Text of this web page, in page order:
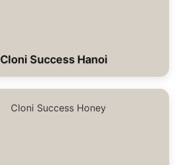
Cloni Success Hanoi